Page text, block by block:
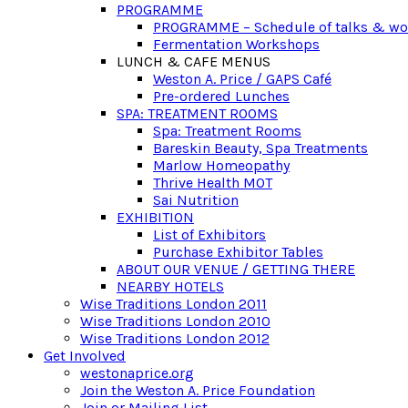
PROGRAMME
PROGRAMME – Schedule of talks &
Fermentation Workshops
LUNCH & CAFE MENUS
Weston A. Price / GAPS Café
Pre-ordered Lunches
SPA: TREATMENT ROOMS
Spa: Treatment Rooms
Bareskin Beauty, Spa Treatments
Marlow Homeopathy
Thrive Health MOT
Sai Nutrition
EXHIBITION
List of Exhibitors
Purchase Exhibitor Tables
ABOUT OUR VENUE / GETTING THERE
NEARBY HOTELS
Wise Traditions London 2011
Wise Traditions London 2010
Wise Traditions London 2012
Get Involved
westonaprice.org
Join the Weston A. Price Foundation